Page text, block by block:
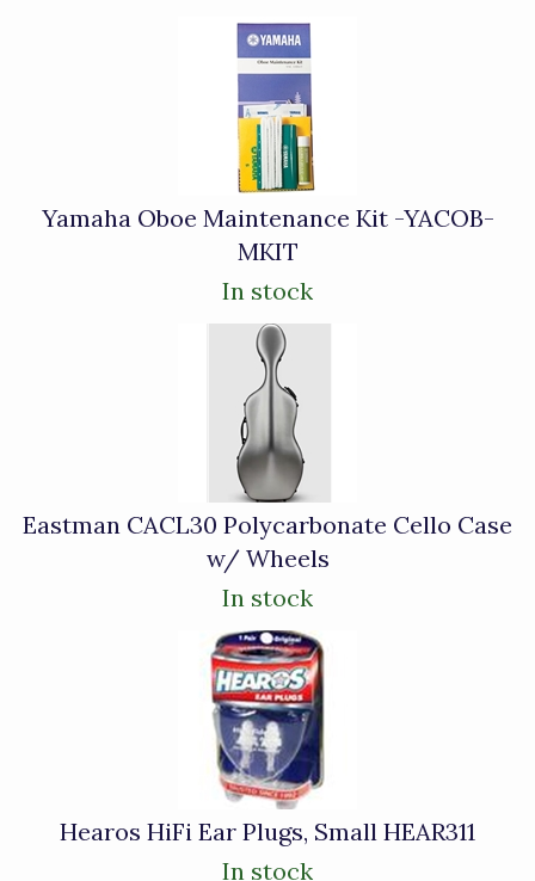
Yamaha Oboe Maintenance Kit -YACOB-
MKIT
In stock
Eastman CACL30 Polycarbonate Cello Case
w/ Wheels
In stock
Hearos HiFi Ear Plugs, Small HEAR311
In stock